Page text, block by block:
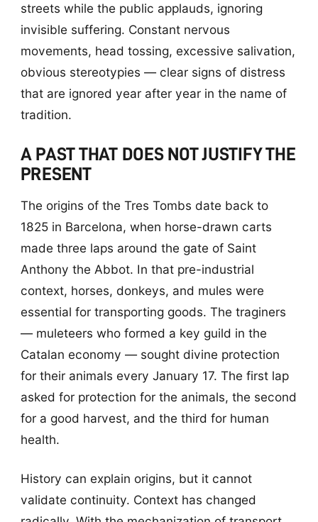
streets while the public applauds, ignoring
invisible suffering. Constant nervous
movements, head tossing, excessive salivation,
obvious stereotypies — clear signs of distress
that are ignored year after year in the name of
tradition.
A PAST THAT DOES NOT JUSTIFY THE
PRESENT
The origins of the Tres Tombs date back to
1825 in Barcelona, when horse-drawn carts
made three laps around the gate of Saint
Anthony the Abbot. In that pre-industrial
context, horses, donkeys, and mules were
essential for transporting goods. The traginers
— muleteers who formed a key guild in the
Catalan economy — sought divine protection
for their animals every January 17. The first lap
asked for protection for the animals, the second
for a good harvest, and the third for human
health.
History can explain origins, but it cannot
validate continuity. Context has changed